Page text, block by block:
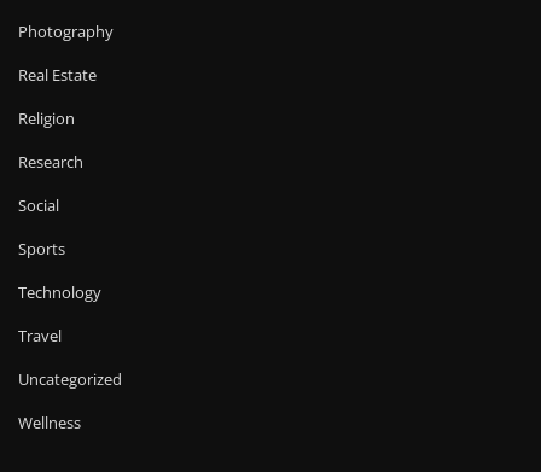
Photography
Real Estate
Religion
Research
Social
Sports
Technology
Travel
Uncategorized
Wellness